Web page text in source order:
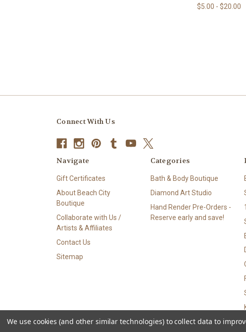
$5.00 - $20.00
Connect With Us
Navigate
Gift Certificates
About Beach City
Boutique
Collaborate with Us /
Artists & Affiliates
Contact Us
Sitemap
Categories
Bath & Body Boutique
Diamond Art Studio
Hand Render Pre-Orders -
Reserve early and save!
We use cookies (and other similar technologies) to collect data to